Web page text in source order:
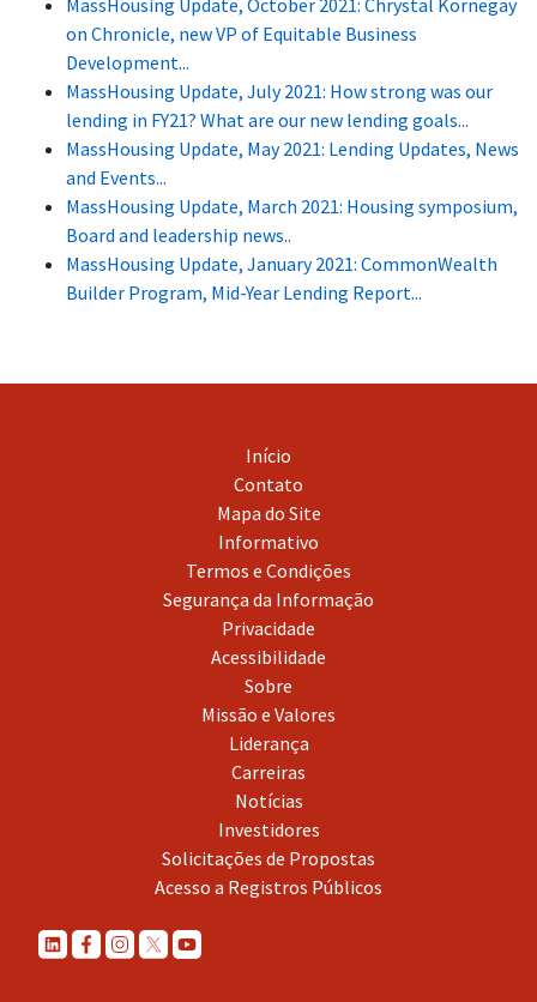
MassHousing Update, October 2021: Chrystal Kornegay
on Chronicle, new VP of Equitable Business
Development...
MassHousing Update, July 2021: How strong was our
lending in FY21? What are our new lending goals...
MassHousing Update, May 2021: Lending Updates, News
and Events...
MassHousing Update, March 2021: Housing symposium,
Board and leadership news..
MassHousing Update, January 2021: CommonWealth
Builder Program, Mid-Year Lending Report...
Início
Contato
Mapa do Site
Informativo
Termos e Condições
Segurança da Informação
Privacidade
Acessibilidade
Sobre
Missão e Valores
Liderança
Carreiras
Notícias
Investidores
Solicitações de Propostas
Acesso a Registros Públicos